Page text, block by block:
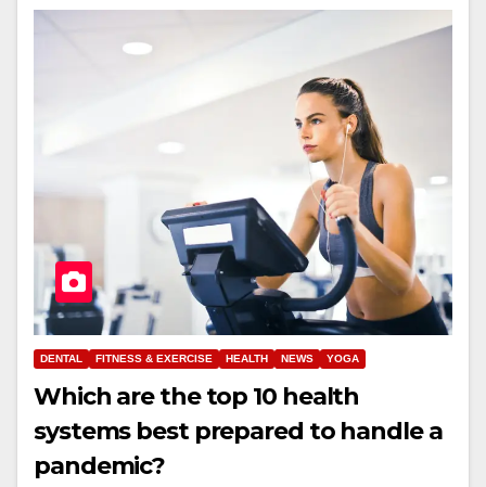
DENTAL FITNESS & EXERCISE HEALTH NEWS YOGA
Which are the top 10 health
systems best prepared to handle a
pandemic?